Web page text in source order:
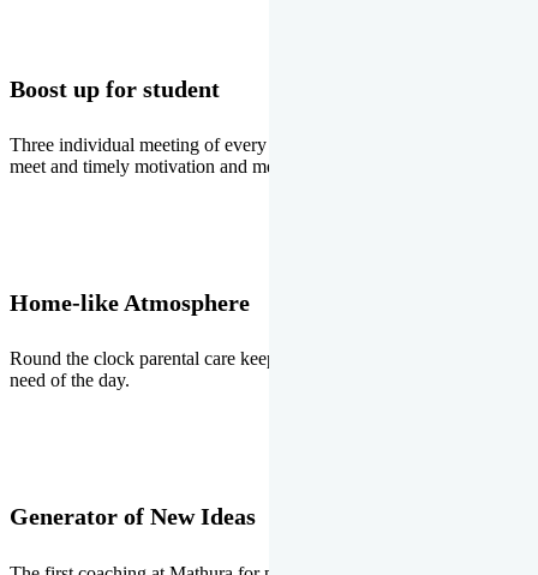
Boost up for student
Three individual meeting of every student with Director two parents
meet and timely motivation and medal ceremonies.
Home-like Atmosphere
Round the clock parental care keeps the students stress free, the
need of the day.
Generator of New Ideas